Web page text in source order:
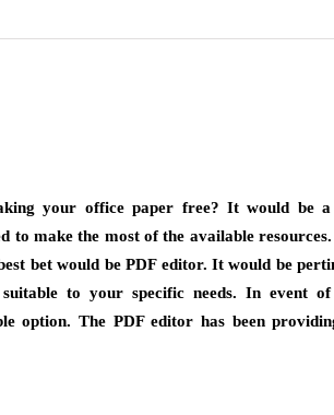
your office paper free? It would be
to make the most of the available
bet would be PDF editor. It would be
to your specific needs. In event
option. The PDF editor has been